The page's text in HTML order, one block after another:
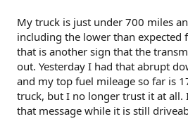
My truck is just under 700 miles
including the lower than expected
that is another sign that the
out. Yesterday I had that abrupt
and my top fuel mileage so far is
truck, but I no longer trust it at all.
that message while it is still